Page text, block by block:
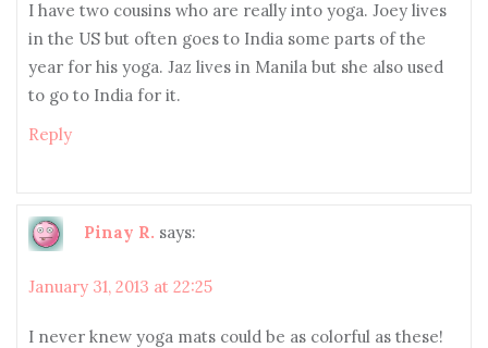
I have two cousins who are really into yoga. Joey lives
in the US but often goes to India some parts of the
year for his yoga. Jaz lives in Manila but she also used
to go to India for it.
Reply
Pinay R. says:
January 31, 2013 at 22:25
I never knew yoga mats could be as colorful as these!